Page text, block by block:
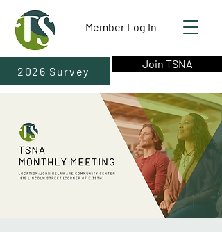
Member Log In
Join TSNA
2026 Survey